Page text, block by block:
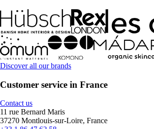
Discover all our brands
Customer service in France
Contact us
11 rue Bernard Maris
37270 Montlouis-sur-Loire, France